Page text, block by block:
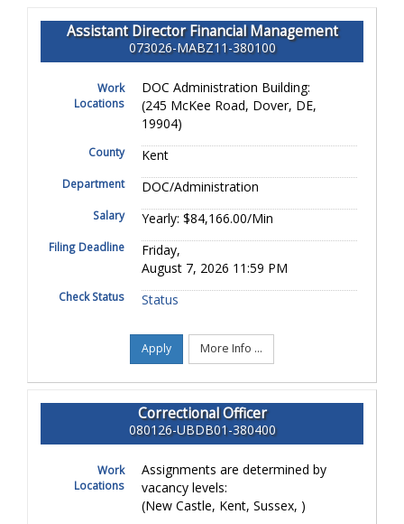
Assistant Director Financial Management
073026-MABZ11-380100
Work
Locations
DOC Administration Building:
(245 McKee Road, Dover, DE,
19904)
County Kent
Department DOC/Administration
Salary Yearly: $84,166.00/Min
Filing Deadline
Friday,
August 7, 2026 11:59 PM
Check Status Status
Apply More Info ...
Correctional Officer
080126-UBDB01-380400
Work
Locations
Assignments are determined by
vacancy levels:
(New Castle, Kent, Sussex, )